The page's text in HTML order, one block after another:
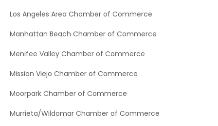
Los Angeles Area Chamber of Commerce
Manhattan Beach Chamber of Commerce
Menifee Valley Chamber of Commerce
Mission Viejo Chamber of Commerce
Moorpark Chamber of Commerce
Murrieta/Wildomar Chamber of Commerce